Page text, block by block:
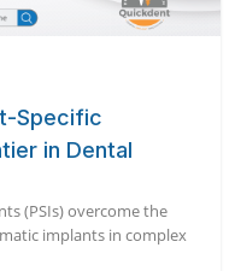
Specific
in Dental
(PSIs) overcome the
implants in complex